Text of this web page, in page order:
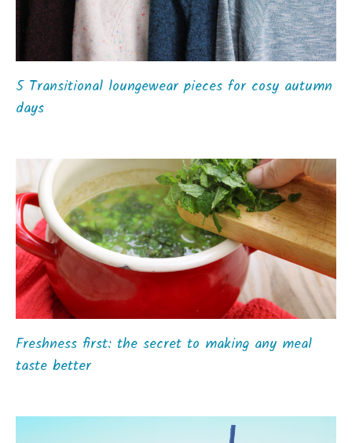
5 Transitional loungewear pieces for cosy autumn
days
Freshness first: the secret to making any meal
taste better